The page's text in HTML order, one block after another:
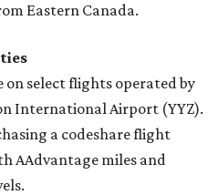
Eastern Canada.
on select flights operated by
International Airport (YYZ).
a codeshare flight
AAdvantage miles and